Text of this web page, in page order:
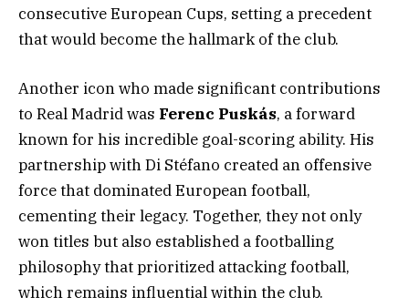
consecutive European Cups, setting a precedent
that would become the hallmark of the club.
Another icon who made significant contributions
to Real Madrid was Ferenc Puskás, a forward
known for his incredible goal-scoring ability. His
partnership with Di Stéfano created an offensive
force that dominated European football,
cementing their legacy. Together, they not only
won titles but also established a footballing
philosophy that prioritized attacking football,
which remains influential within the club.